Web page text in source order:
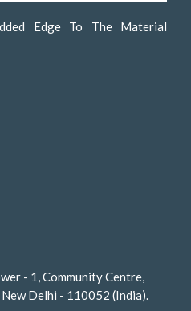
Edge To The Material
- 1, Community Centre,
Delhi - 110052 (India).